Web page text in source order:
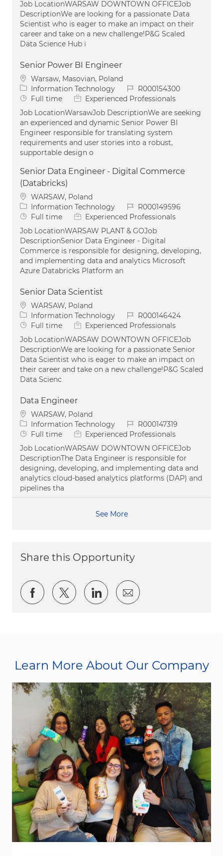
Job LocationWARSAW DOWNTOWN OFFICEJob
DescriptionWe are looking for a passionate Data
Scientist who is eager to make an impact on their
career and take on a new challenge!P&G Scaled
Data Science Hub i
Senior Power BI Engineer
Location
Warsaw, Masovian, Poland
Category
Information Technology Job IdR000154300
Job Type
Full time
Experienced Professionals
Job LocationWarsawJob DescriptionWe are seeking
an experienced and dynamic Senior Power BI
Engineer responsible for translating system
requirements and user stories into a robust,
supportable design o
Senior Data Engineer - Digital Commerce
(Databricks)
Location
WARSAW, Poland
Category
Information Technology Job IdR000149596
Job Type
Full time
Experienced Professionals
Job LocationWARSAW PLANT & GOJob
DescriptionSenior Data Engineer - Digital
Commerce is responsible for designing, developing,
and implementing data and analytics Microsoft
Azure Databricks Platform an
Senior Data Scientist
Location
WARSAW, Poland
Category
Information Technology Job IdR000146424
Job Type
Full time
Experienced Professionals
Job LocationWARSAW DOWNTOWN OFFICEJob
DescriptionWe are looking for a passionate Senior
Data Scientist who is eager to make an impact on
their career and take on a new challenge!P&G Scaled
Data Scienc
Data Engineer
Location
WARSAW, Poland
Category
Information Technology Job IdR000147319
Job Type
Full time
Experienced Professionals
Job LocationWARSAW DOWNTOWN OFFICEJob
DescriptionThe Data Engineer is responsible for
designing, developing, and implementing data and
analytics cloud-based analytics platforms (DAP) and
pipelines tha
See More
Share this Opportunity
Share via Facebook
Share via twitter
Share via LinkedIn
Share via email
Learn More About Our Company